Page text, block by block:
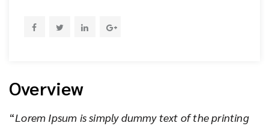
Overview
“Lorem Ipsum is simply dummy text of the printing